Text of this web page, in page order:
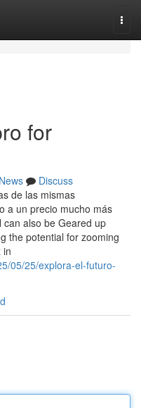
for
News
Discuss
de las mismas
a un precio mucho más
also be Geared up
the potential for zooming
in
05/25/explora-el-futuro-